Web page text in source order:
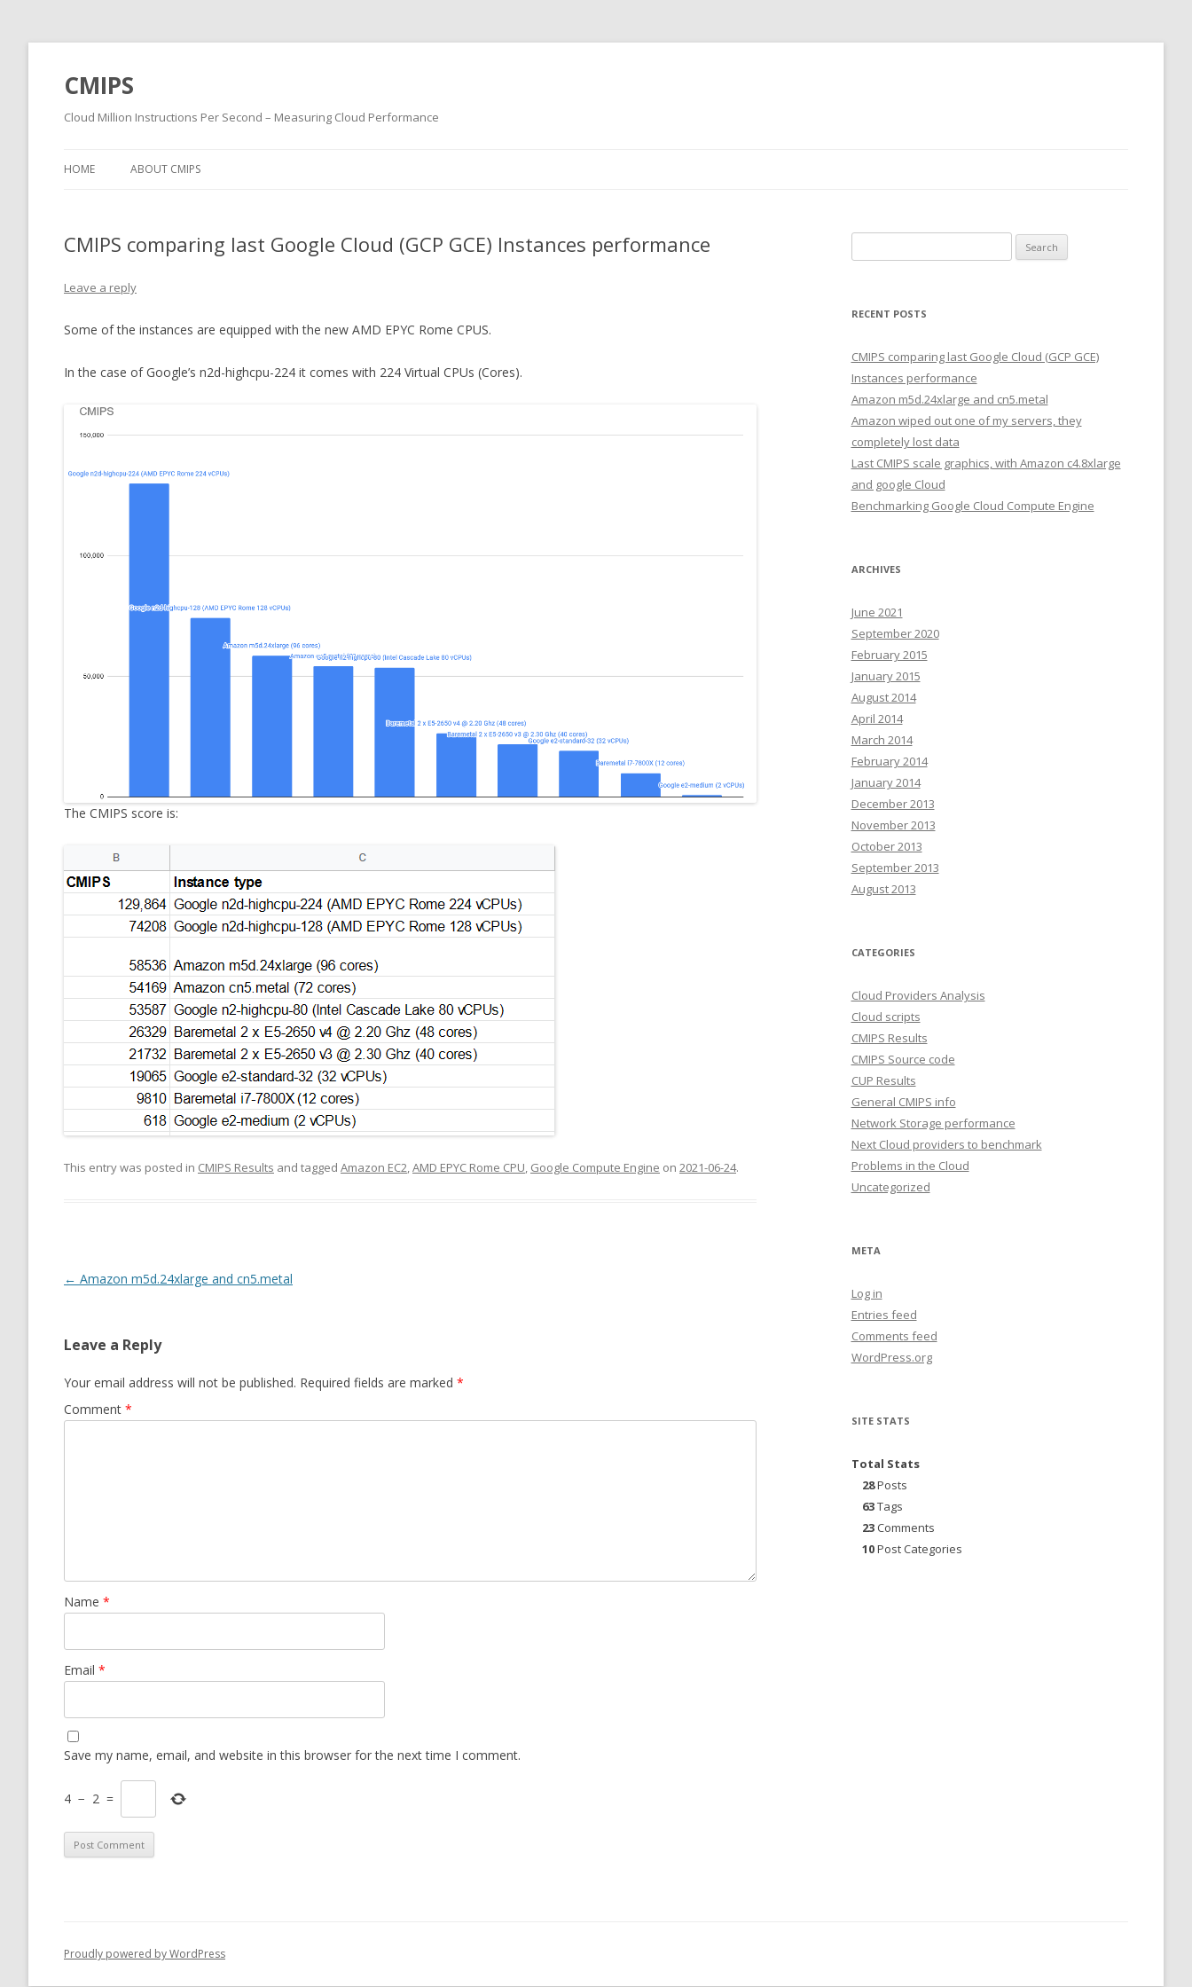
CMIPS
Cloud Million Instructions Per Second – Measuring Cloud Performance
HOME ABOUT CMIPS
CMIPS comparing last Google Cloud (GCP GCE) Instances performance
Leave a reply
Some of the instances are equipped with the new AMD EPYC Rome CPUS.
In the case of Google’s n2d-highcpu-224 it comes with 224 Virtual CPUs (Cores).
The CMIPS score is:
This entry was posted in CMIPS Results and tagged Amazon EC2,AMD EPYC Rome CPU, Google Compute Engine on 2021-06-24.
Post navigation
← Amazon m5d.24xlarge and cn5.metal
Leave a Reply
Your email address will not be published. Required fields are marked *
Comment *
Name *
Email *
Save my name, email, and website in this browser for the next time I comment.
4 − 2 =
for:
RECENT POSTS
CMIPS comparing last Google Cloud (GCP GCE)
Instances performance
Amazon m5d.24xlarge and cn5.metal
Amazon wiped out one of my servers, they
completely lost data
Last CMIPS scale graphics, with Amazon c4.8xlarge
and google Cloud
Benchmarking Google Cloud Compute Engine
ARCHIVES
June 2021
September 2020
February 2015
January 2015
August 2014
April 2014
March 2014
February 2014
January 2014
December 2013
November 2013
October 2013
September 2013
August 2013
CATEGORIES
Cloud Providers Analysis
Cloud scripts
CMIPS Results
CMIPS Source code
CUP Results
General CMIPS info
Network Storage performance
Next Cloud providers to benchmark
Problems in the Cloud
Uncategorized
META
Log in
Entries feed
Comments feed
WordPress.org
SITE STATS
Total Stats
28Posts
63Tags
23Comments
10Post Categories
Proudly powered by WordPress